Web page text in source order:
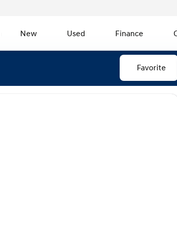
New Used Finance
Favorite